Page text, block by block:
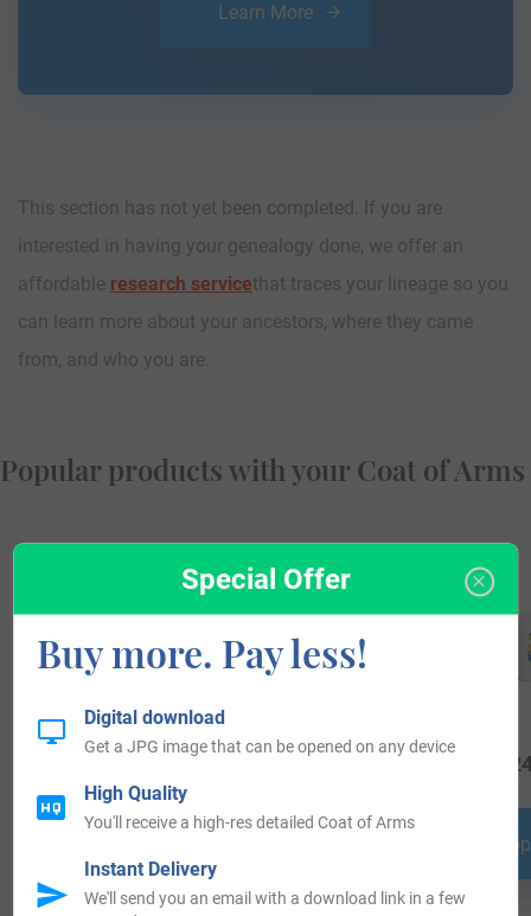
Learn More
This section has not yet been completed. If you are
interested in having your genealogy done, we offer an
affordable research servicethat traces your lineage so you
can learn more about your ancestors, where they came
from, and who you are.
Popular products with your Coat of Arms
16.99
Special Offer
Buy more. Pay less!
Digital download
Get a JPG image that can be opened on any device
High Quality
You'll receive a high-res detailed Coat of Arms
Instant Delivery
We'll send you an email with a download link in a few